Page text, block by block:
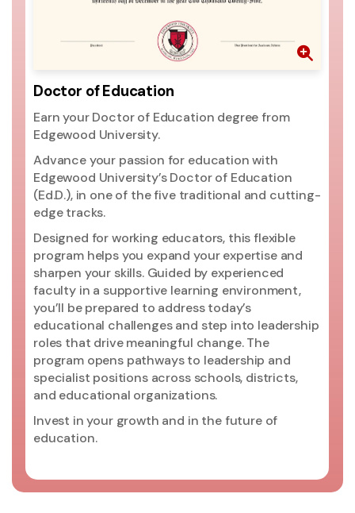
Doctor of Education
Earn your Doctor of Education degree from
Edgewood University.
Advance your passion for education with
Edgewood University’s Doctor of Education
(Ed.D.), in one of the five traditional and cutting-
edge tracks.
Designed for working educators, this flexible
program helps you expand your expertise and
sharpen your skills. Guided by experienced
faculty in a supportive learning environment,
you’ll be prepared to address today’s
educational challenges and step into leadership
roles that drive meaningful change. The
program opens pathways to leadership and
specialist positions across schools, districts,
and educational organizations.
Invest in your growth and in the future of
education.